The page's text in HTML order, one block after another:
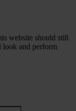
website should still
and perform